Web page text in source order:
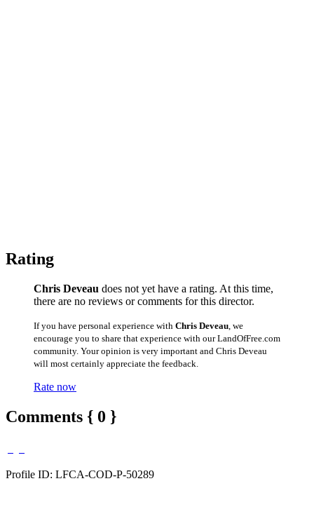
Rating
Chris Deveau does not yet have a rating. At this time,
there are no reviews or comments for this director.
If you have personal experience with Chris Deveau , we
encourage you to share that experience with our LandOfFree.com
community. Your opinion is very important and Chris Deveau
will most certainly appreciate the feedback.
Rate now
Comments { 0 }
Profile ID: LFCA-COD-P-50289